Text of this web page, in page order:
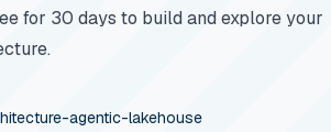
for 30 days to build and explore your
agentic-lakehouse